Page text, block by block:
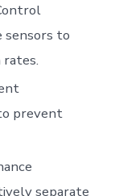
sensors to
prevent
separate